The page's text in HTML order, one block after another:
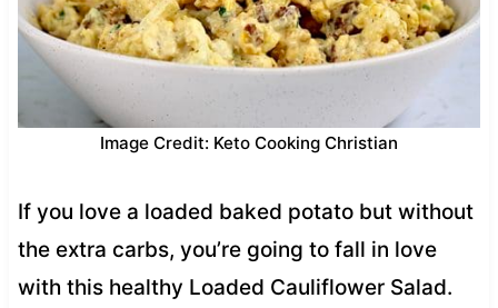
Image Credit: Keto Cooking Christian
If you love a loaded baked potato but without
the extra carbs, you’re going to fall in love
with this healthy Loaded Cauliflower Salad.